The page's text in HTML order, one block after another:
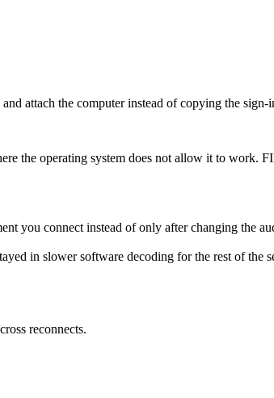
attach the computer instead of copying the sign-
the operating system does not allow it to work.
you connect instead of only after changing the
in slower software decoding for the rest of the
reconnects.